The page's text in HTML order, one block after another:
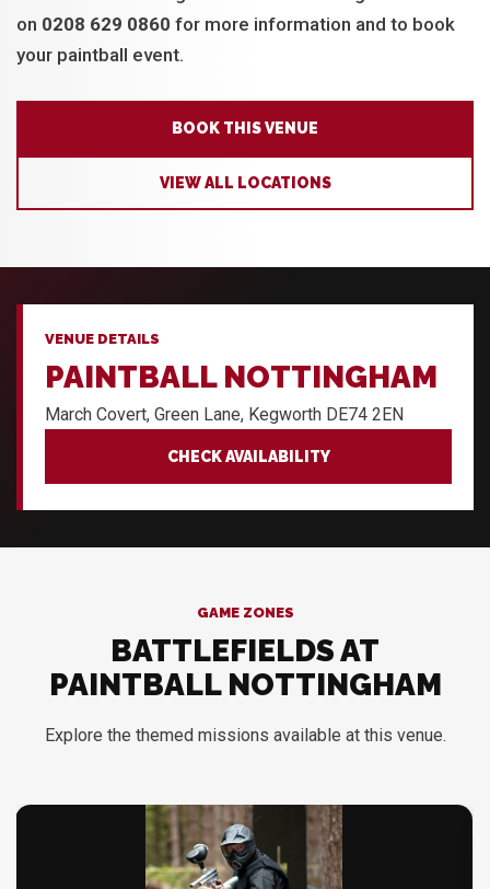
on 0208 629 0860 for more information and to book
your paintball event.
BOOK THIS VENUE
VIEW ALL LOCATIONS
VENUE DETAILS
PAINTBALL NOTTINGHAM
March Covert, Green Lane, Kegworth DE74 2EN
CHECK AVAILABILITY
GAME ZONES
BATTLEFIELDS AT
PAINTBALL NOTTINGHAM
Explore the themed missions available at this venue.